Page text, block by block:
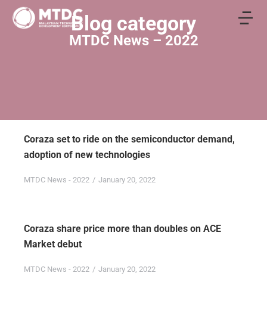
Blog category
MTDC News – 2022
Coraza set to ride on the semiconductor demand,
adoption of new technologies
MTDC News - 2022 January 20, 2022
Coraza share price more than doubles on ACE
Market debut
MTDC News - 2022 January 20, 2022